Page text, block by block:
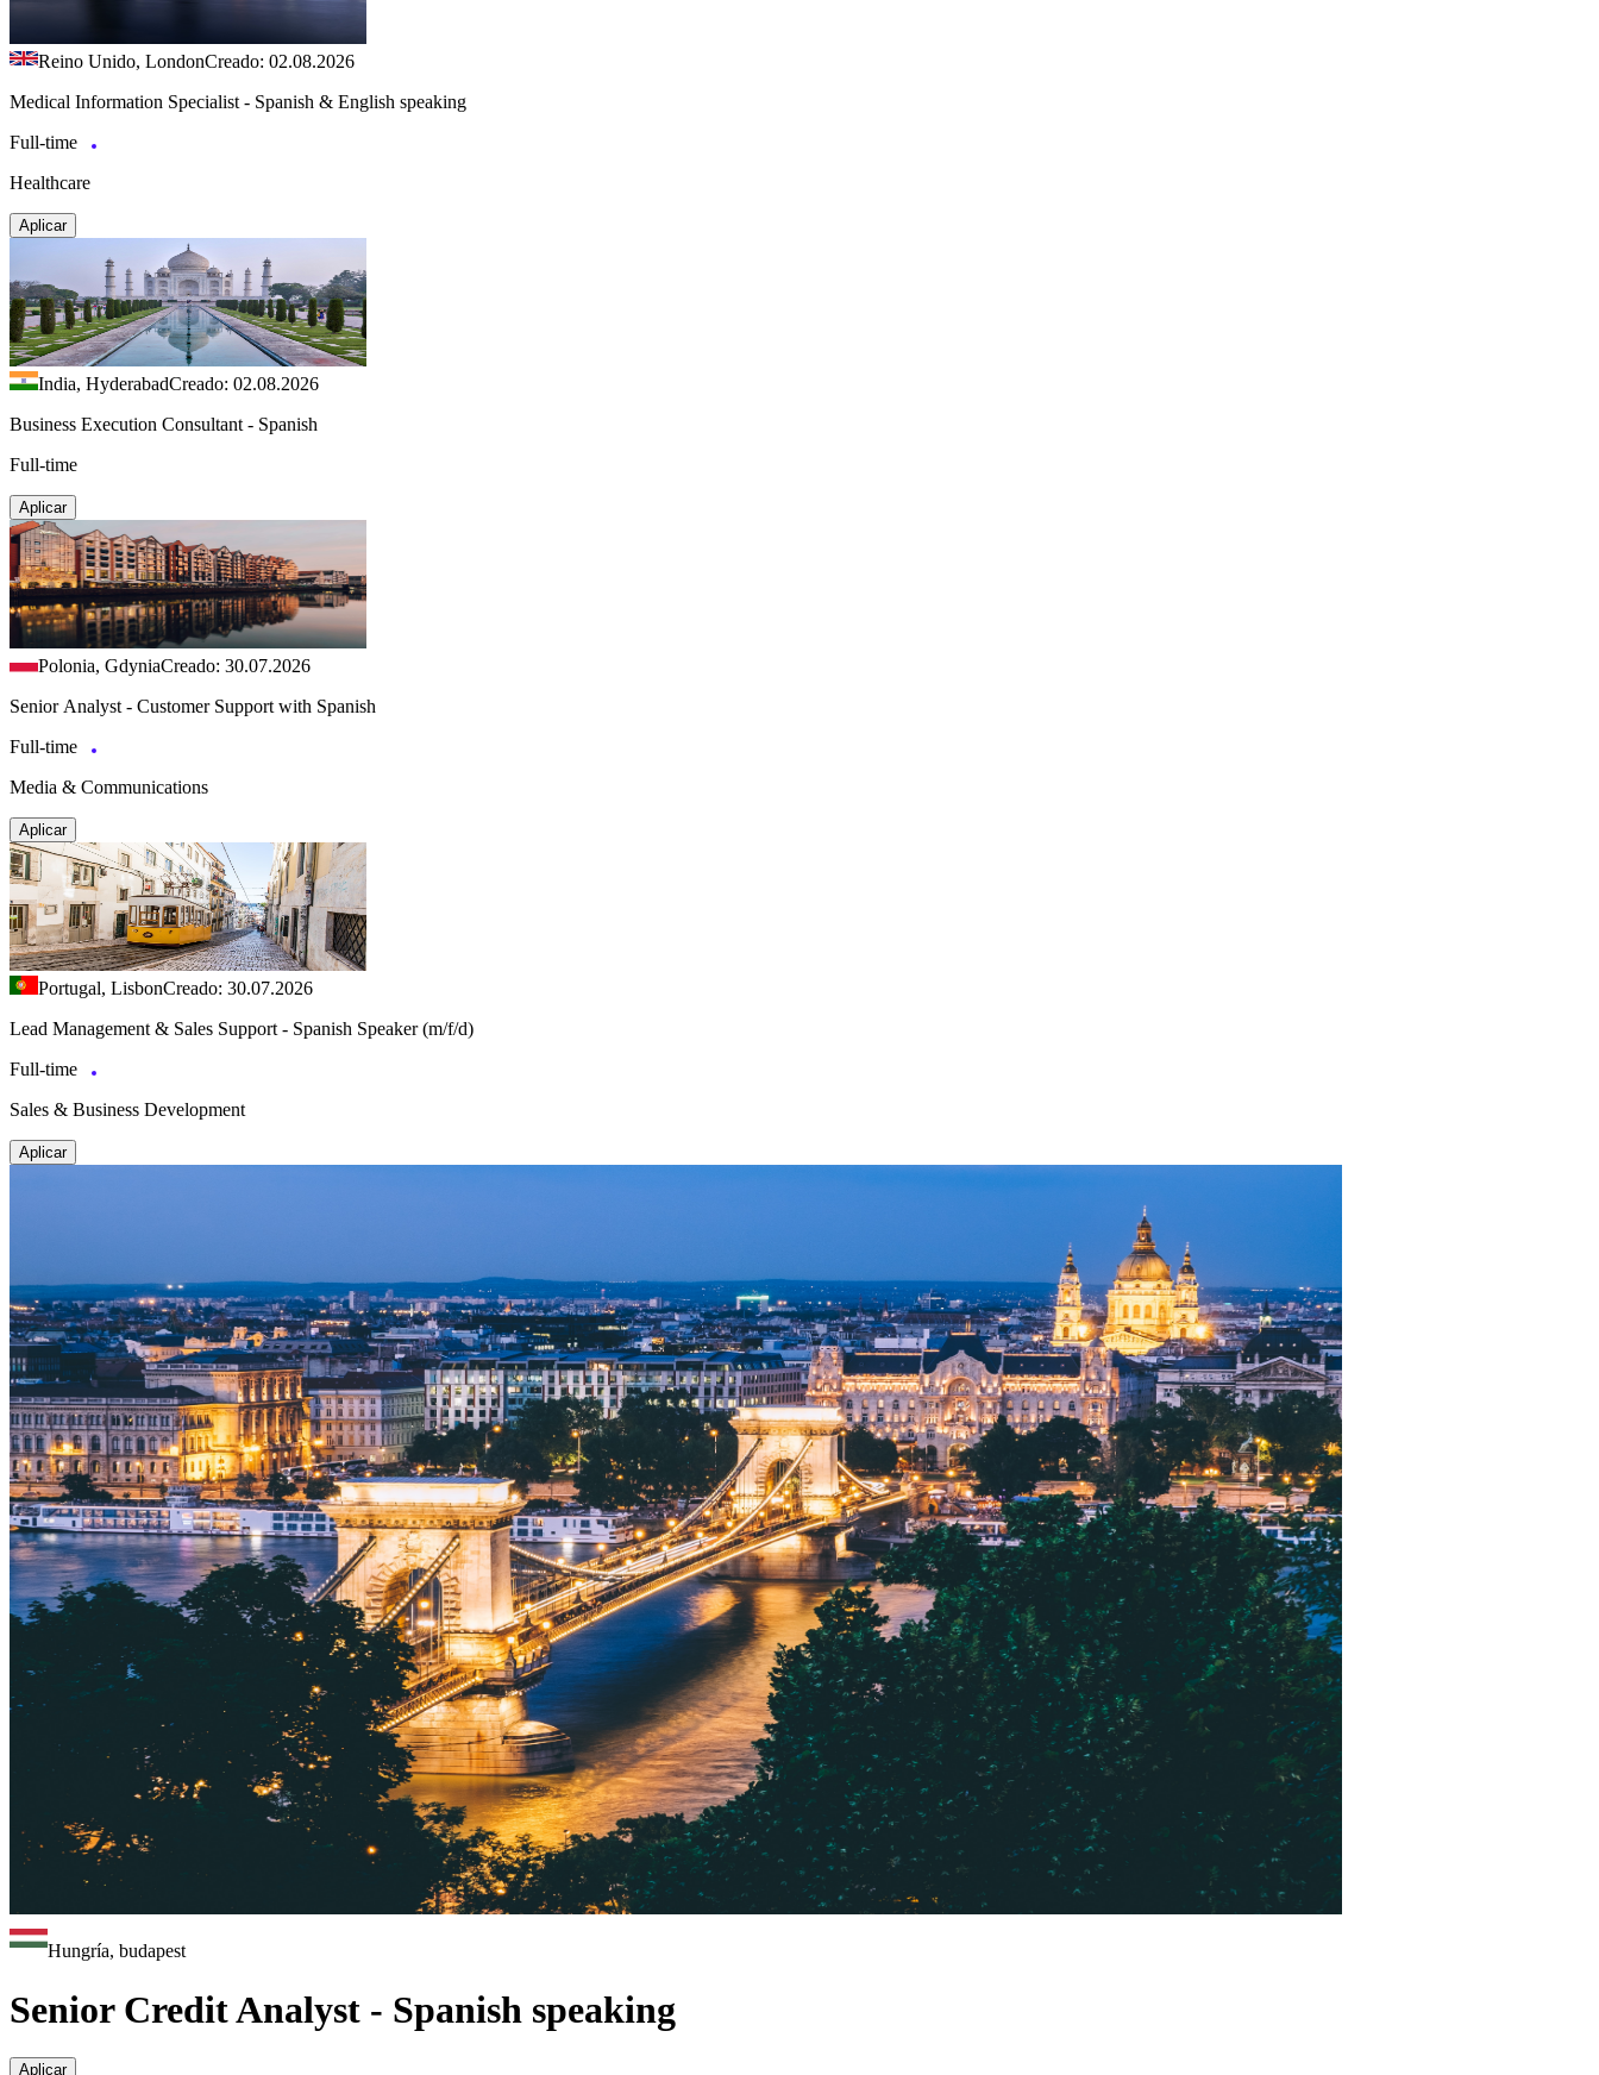
Reino Unido, LondonCreado: 02.08.2026
Medical Information Specialist - Spanish & English speaking
Full-time
Healthcare
Aplicar
India, HyderabadCreado: 02.08.2026
Business Execution Consultant - Spanish
Full-time
Aplicar
Polonia, GdyniaCreado: 30.07.2026
Senior Analyst - Customer Support with Spanish
Full-time
Media & Communications
Aplicar
Portugal, LisbonCreado: 30.07.2026
Lead Management & Sales Support - Spanish Speaker (m/f/d)
Full-time
Sales & Business Development
Aplicar
Hungría, budapest
Senior Credit Analyst - Spanish speaking
Aplicar